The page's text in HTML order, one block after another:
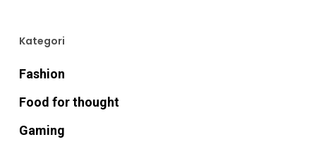
Kategori
Fashion
Food for thought
Gaming